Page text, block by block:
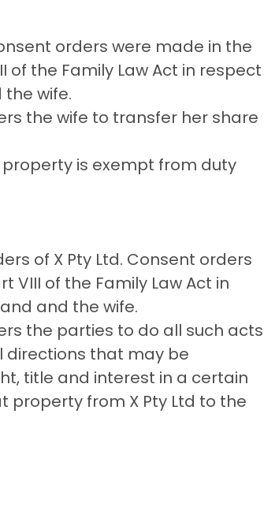
orders were made in the
of the Family Law Act in respect
wife.
the wife to transfer her share
is exempt from duty
of X Pty Ltd. Consent orders
VIII of the Family Law Act in
and the wife.
the parties to do all such acts
directions that may be
title and interest in a certain
property from X Pty Ltd to the